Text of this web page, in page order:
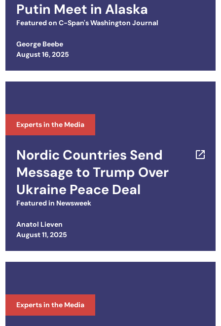
Putin Meet in Alaska
Featured on C-Span's Washington Journal
George Beebe
Posted on
August 16, 2025
Experts in the Media
Nordic Countries Send
Message to Trump Over
Ukraine Peace Deal
Featured in Newsweek
Anatol Lieven
Posted on
August 11, 2025
Experts in the Media